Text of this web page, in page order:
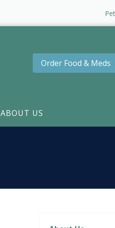
Order Food & Meds
ABOUT US